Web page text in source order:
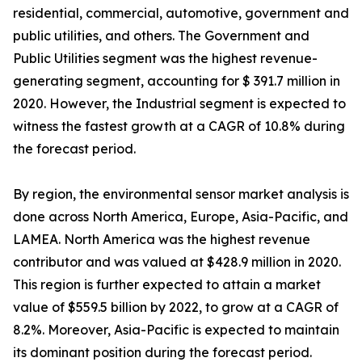
residential, commercial, automotive, government and
public utilities, and others. The Government and
Public Utilities segment was the highest revenue-
generating segment, accounting for $ 391.7 million in
2020. However, the Industrial segment is expected to
witness the fastest growth at a CAGR of 10.8% during
the forecast period.
By region, the environmental sensor market analysis is
done across North America, Europe, Asia-Pacific, and
LAMEA. North America was the highest revenue
contributor and was valued at $428.9 million in 2020.
This region is further expected to attain a market
value of $559.5 billion by 2022, to grow at a CAGR of
8.2%. Moreover, Asia-Pacific is expected to maintain
its dominant position during the forecast period.